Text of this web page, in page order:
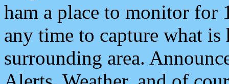
ham a place to monitor for
any time to capture what
surrounding area.